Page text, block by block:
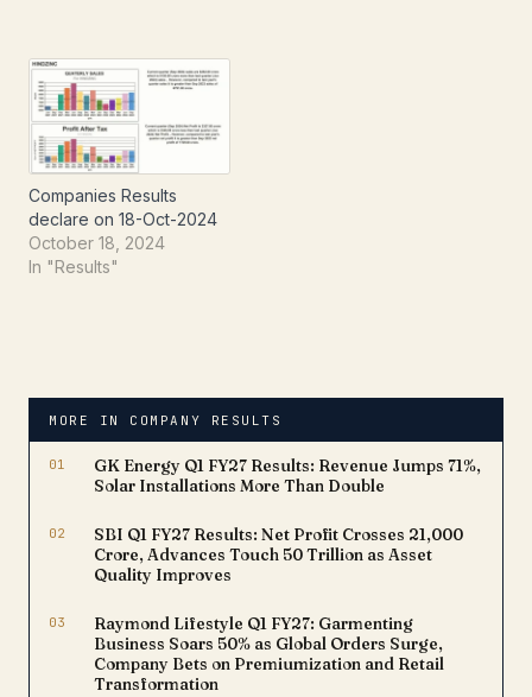
Companies Results
declare on 18-Oct-2024
October 18, 2024
In "Results"
MORE IN COMPANY RESULTS
01
GK Energy Q1 FY27 Results: Revenue Jumps 71%,
Solar Installations More Than Double
02
SBI Q1 FY27 Results: Net Profit Crosses ₹21,000
Crore, Advances Touch ₹50 Trillion as Asset
Quality Improves
03
Raymond Lifestyle Q1 FY27: Garmenting
Business Soars 50% as Global Orders Surge,
Company Bets on Premiumization and Retail
Transformation